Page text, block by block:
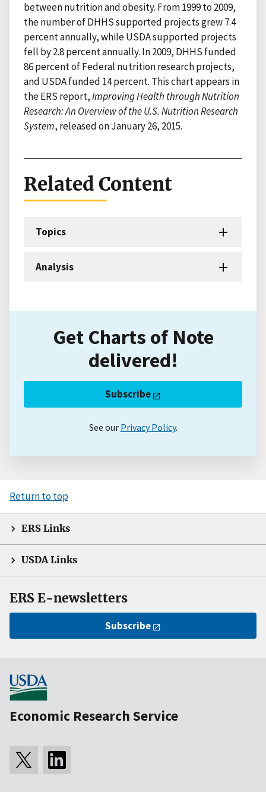
between nutrition and obesity. From 1999 to 2009,
the number of DHHS supported projects grew 7.4
percent annually, while USDA supported projects
fell by 2.8 percent annually. In 2009, DHHS funded
86 percent of Federal nutrition research projects,
and USDA funded 14 percent. This chart appears in
the ERS report,Improving Health through Nutrition
Research: An Overview of the U.S. Nutrition Research
System, released on January 26, 2015.
Related Content
Topics
Analysis
Get Charts of Note
delivered!
Subscribe
See our Privacy Policy.
Return to top
ERS Links
USDA Links
ERS E-newsletters
Subscribe
Economic Research Service